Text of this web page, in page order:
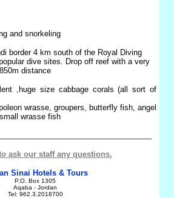
and snorkeling
border 4 km south of the Royal Diving
dive sites. Drop off reef with a very
850m distance
,huge size cabbage corals (all sort of
wrasse, groupers, butterfly fish, angel
wrasse fish
ask our staff any questions.
Sinai Hotels & Tours
P.O. Box 1305
Aqaba - Jordan
Tel: 962.3.2018700